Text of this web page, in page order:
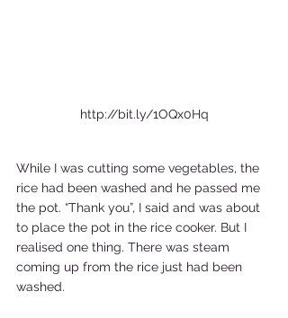
http://bit.ly/1OQx0Hq
While I was cutting some vegetables, the
rice had been washed and he passed me
the pot. “Thank you”, I said and was about
to place the pot in the rice cooker. But I
realised one thing. There was steam
coming up from the rice just had been
washed.